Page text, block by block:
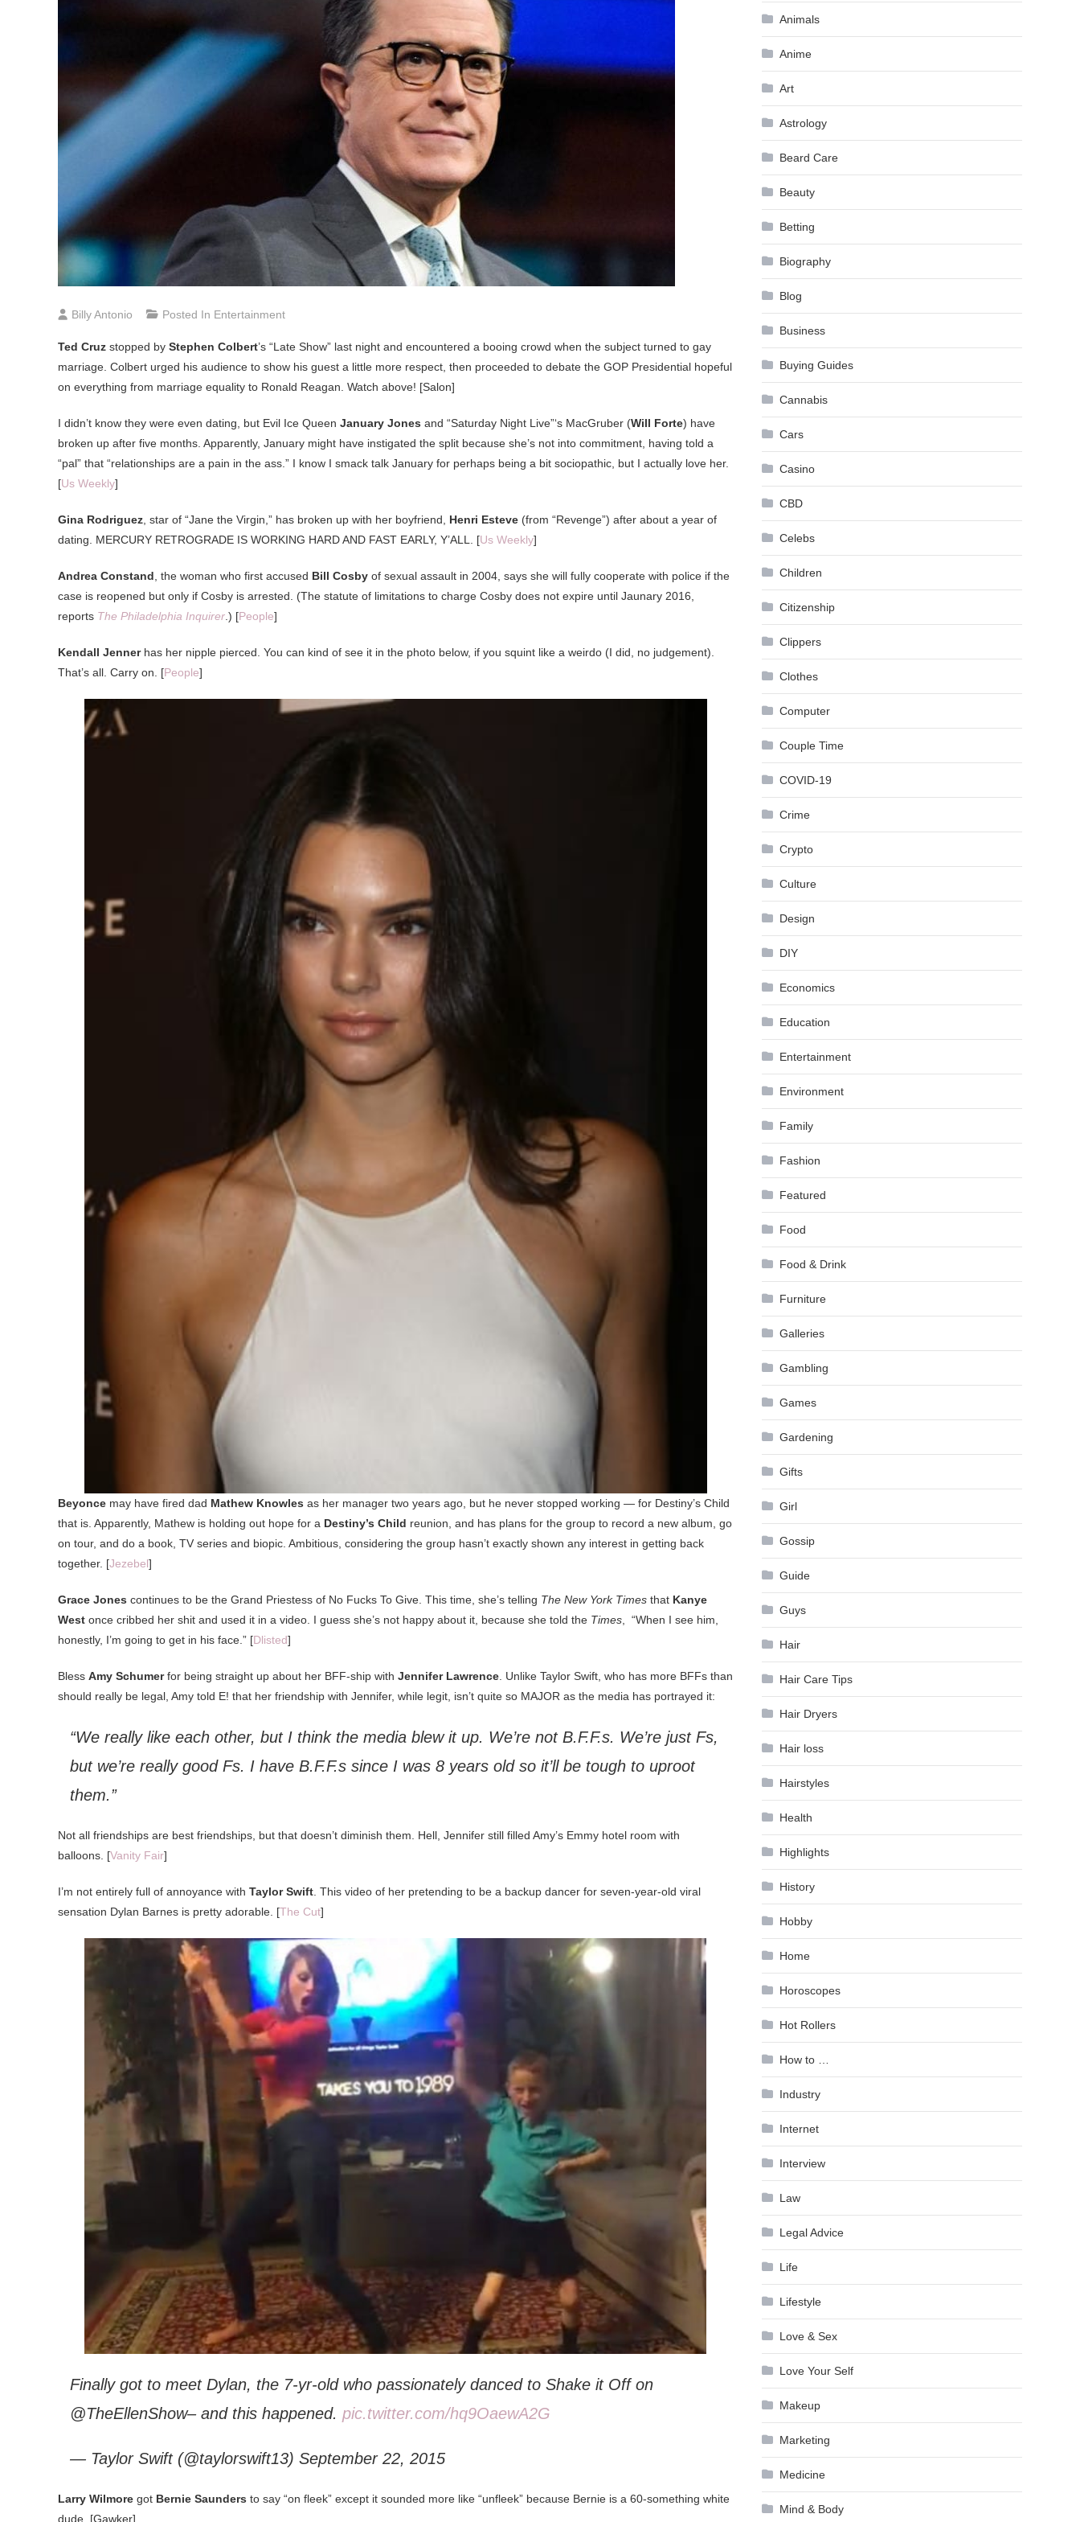
Billy Antonio Posted In Entertainment
Ted Cruz stopped by Stephen Colbert’s “Late Show” last night and encountered a booing crowd when the subject turned to gay
marriage. Colbert urged his audience to show his guest a little more respect, then proceeded to debate the GOP Presidential hopeful
on everything from marriage equality to Ronald Reagan. Watch above! [Salon]
I didn’t know they were even dating, but Evil Ice Queen January Jones and “Saturday Night Live”‘s MacGruber (Will Forte) have
broken up after five months. Apparently, January might have instigated the split because she’s not into commitment, having told a
“pal” that “relationships are a pain in the ass.” I know I smack talk January for perhaps being a bit sociopathic, but I actually love her.
[Us Weekly]
Gina Rodriguez , star of “Jane the Virgin,” has broken up with her boyfriend, Henri Esteve (from “Revenge”) after about a year of
dating. MERCURY RETROGRADE IS WORKING HARD AND FAST EARLY, Y’ALL. [Us Weekly]
Andrea Constand , the woman who first accused Bill Cosby of sexual assault in 2004, says she will fully cooperate with police if the
case is reopened but only if Cosby is arrested. (The statute of limitations to charge Cosby does not expire until Jaunary 2016,
reports The Philadelphia Inquirer .) [People]
Kendall Jennerhas her nipple pierced. You can kind of see it in the photo below, if you squint like a weirdo (I did, no judgement).
That’s all. Carry on. [People]
Beyonce may have fired dad Mathew Knowles as her manager two years ago, but he never stopped working — for Destiny’s Child
that is. Apparently, Mathew is holding out hope for a Destiny’s Child reunion, and has plans for the group to record a new album, go
on tour, and do a book, TV series and biopic. Ambitious, considering the group hasn’t exactly shown any interest in getting back
together. [Jezebel]
Grace Jones continues to be the Grand Priestess of No Fucks To Give. This time, she’s telling The New York Times that Kanye
West once cribbed her shit and used it in a video. I guess she’s not happy about it, because she told the Times , “When I see him,
honestly, I’m going to get in his face.” [Dlisted]
Bless Amy Schumerfor being straight up about her BFF-ship with Jennifer Lawrence . Unlike Taylor Swift, who has more BFFs than
should really be legal, Amy told E! that her friendship with Jennifer, while legit, isn’t quite so MAJOR as the media has portrayed it:
“We really like each other, but I think the media blew it up. We’re not B.F.F.s. We’re just Fs,
but we’re really good Fs. I have B.F.F.s since I was 8 years old so it’ll be tough to uproot
them.”
Not all friendships are best friendships, but that doesn’t diminish them. Hell, Jennifer still filled Amy’s Emmy hotel room with
balloons. [Vanity Fair]
I’m not entirely full of annoyance with Taylor Swift . This video of her pretending to be a backup dancer for seven-year-old viral
sensation Dylan Barnes is pretty adorable. [The Cut]
Finally got to meet Dylan, the 7-yr-old who passionately danced to Shake it Off on
@TheEllenShow– and this happened. pic.twitter.com/hq9OaewA2G
— Taylor Swift (@taylorswift13) September 22, 2015
Larry Wilmore got Bernie Saunders to say “on fleek” except it sounded more like “unfleek” because Bernie is a 60-something white
dude. [Gawker]
Animals
Anime
Art
Astrology
Beard Care
Beauty
Betting
Biography
Blog
Business
Buying Guides
Cannabis
Cars
Casino
CBD
Celebs
Children
Citizenship
Clippers
Clothes
Computer
Couple Time
COVID-19
Crime
Crypto
Culture
Design
DIY
Economics
Education
Entertainment
Environment
Family
Fashion
Featured
Food
Food & Drink
Furniture
Galleries
Gambling
Games
Gardening
Gifts
Girl
Gossip
Guide
Guys
Hair
Hair Care Tips
Hair Dryers
Hair loss
Hairstyles
Health
Highlights
History
Hobby
Home
Horoscopes
Hot Rollers
How to …
Industry
Internet
Interview
Law
Legal Advice
Life
Lifestyle
Love & Sex
Love Your Self
Makeup
Marketing
Medicine
Mind & Body